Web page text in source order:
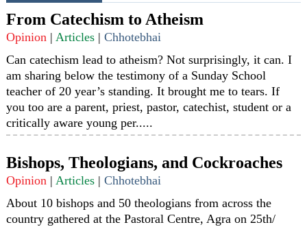
From Catechism to Atheism
Opinion |Articles |Chhotebhai
Can catechism lead to atheism? Not surprisingly, it can. I
am sharing below the testimony of a Sunday School
teacher of 20 year’s standing. It brought me to tears. If
you too are a parent, priest, pastor, catechist, student or a
critically aware young per.....
Bishops, Theologians, and Cockroaches
Opinion |Articles |Chhotebhai
About 10 bishops and 50 theologians from across the
country gathered at the Pastoral Centre, Agra on 25th/